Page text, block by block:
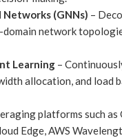
Networks (GNNs) –
domain network
Learning –
allocation, and load
platforms such as
Edge, AWS